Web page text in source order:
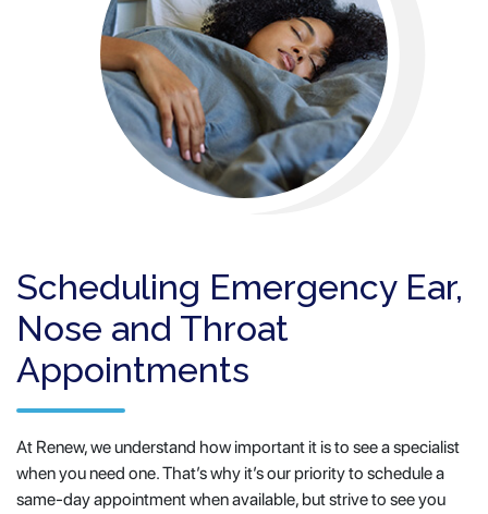
Scheduling Emergency Ear,
Nose and Throat
Appointments
At Renew, we understand how important it is to see a specialist
when you need one. That’s why it’s our priority to schedule a
same-day appointment when available, but strive to see you